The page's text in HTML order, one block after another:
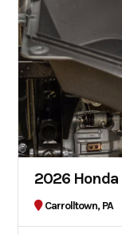
2026 Honda
Carrolltown, PA